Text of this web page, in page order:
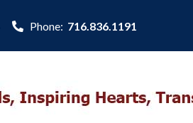
Phone: 716.836.1191